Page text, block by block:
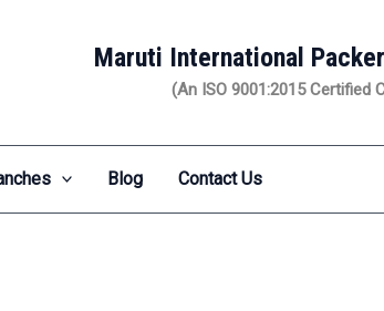
Maruti International
(An ISO 9001:2015 Certified
Blog Contact Us